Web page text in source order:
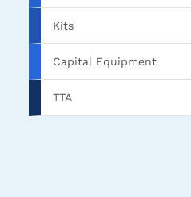
Kits
Capital Equipment
TTA